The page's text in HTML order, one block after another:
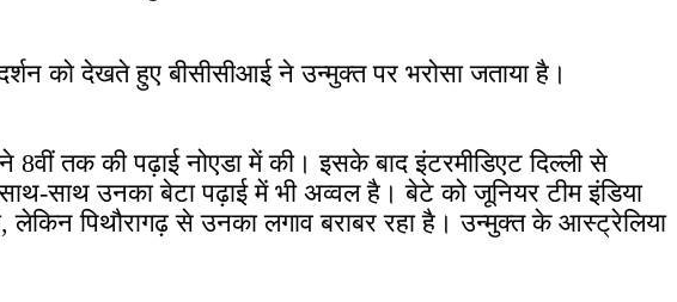
को देखते हुए बीसीसीआई ने उन्मुक्त पर भरोसा जताया है।
तक की पढ़ाई नोएडा में की। इसके बाद इंटरमीडिएट दिल्ली से
साथ उनका बेटा पढ़ाई में भी अव्वल है। बेटे को जूनियर टीम इंडिया
पिथौरागढ़ से उनका लगाव बराबर रहा है। उन्मुक्त के आस्ट्रेलिया